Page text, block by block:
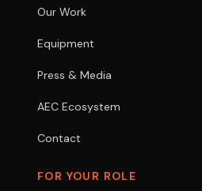
Our Work
Equipment
Press & Media
AEC Ecosystem
Contact
FOR YOUR ROLE